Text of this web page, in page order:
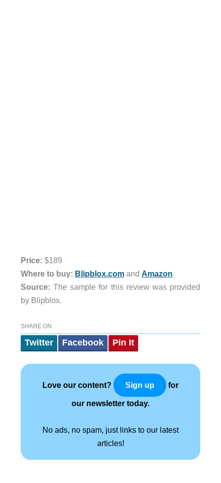
Price: $189
Where to buy: Blipblox.comand Amazon
Source: The sample for this review was provided
by Blipblox.
SHARE ON
Twitter Facebook Pin It
Love our content? Sign up for
our newsletter today.
No ads, no spam, just links to our latest
articles!